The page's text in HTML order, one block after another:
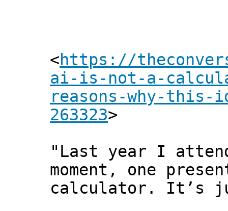
<https://
ai-is-not-a-
reasons-why-this-
263323>
"Last year I
moment, one
calculator. It’s